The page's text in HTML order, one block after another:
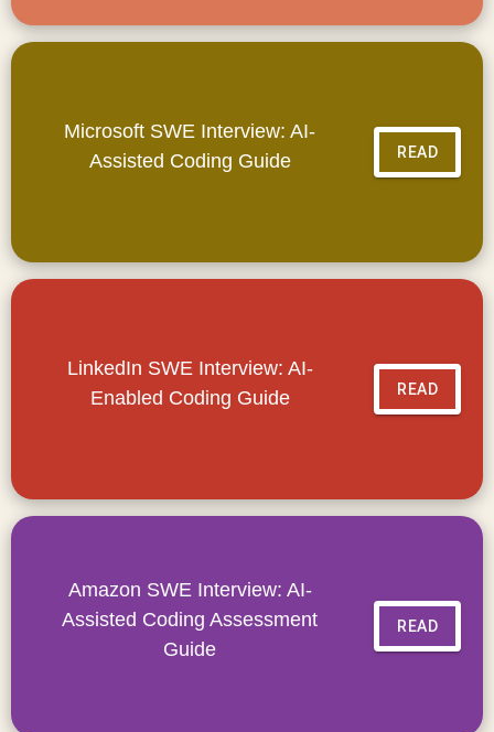
Microsoft SWE Interview: AI-
Assisted Coding Guide
READ
LinkedIn SWE Interview: AI-
Enabled Coding Guide
READ
Amazon SWE Interview: AI-
Assisted Coding Assessment
Guide
READ